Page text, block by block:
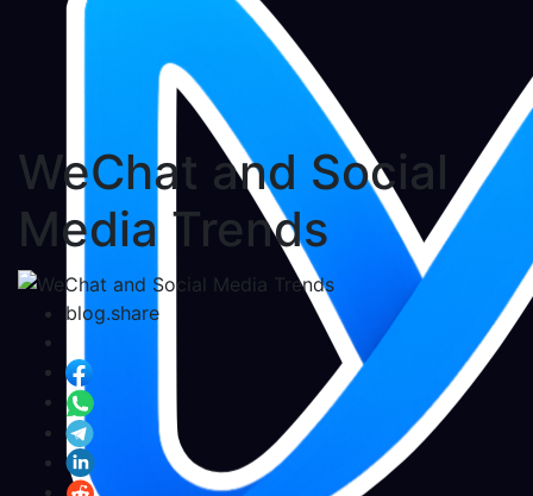
WeChat and Social
Media Trends
blog.share